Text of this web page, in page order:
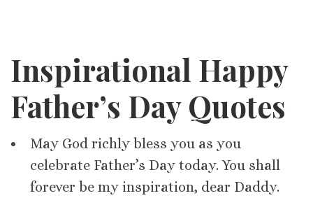
Inspirational Happy
Father’s Day Quotes
May God richly bless you as you
celebrate Father’s Day today. You shall
forever be my inspiration, dear Daddy.